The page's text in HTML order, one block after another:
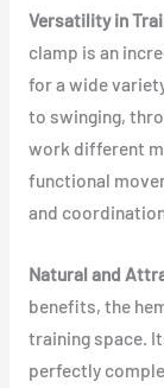
Versatility in
clamp is an
for a wide
to swinging,
work different
functional
and
Natural and
benefits, the
training space.
perfectly